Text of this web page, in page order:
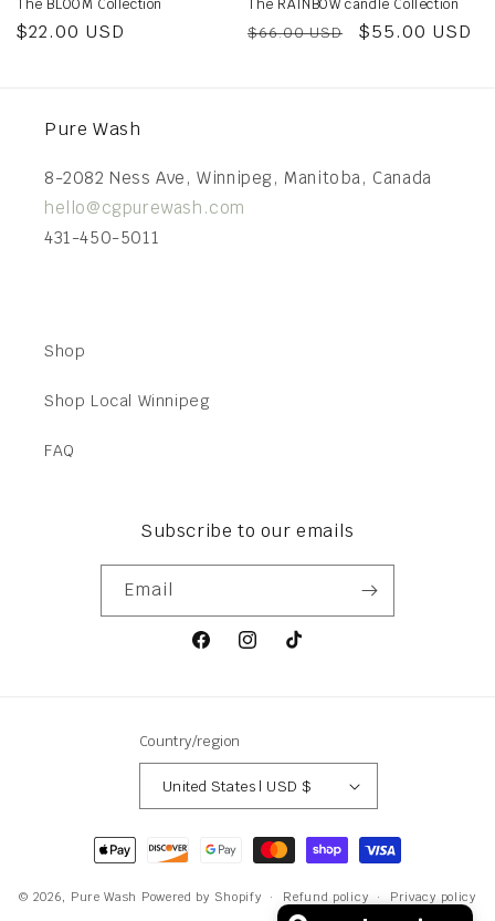
The BLOOM Collection
Regular
$22.00 USD
The RAINBOW candle Collection
Regular
$66.00 USD
Sale
$55.00 USD
Pure Wash
8-2082 Ness Ave, Winnipeg, Manitoba, Canada
hello@cgpurewash.com
431-450-5011
Shop
Shop Local Winnipeg
FAQ
Subscribe to our emails
Email
FacebookInstagram
TikTok
Country/region
United States | USD $
Payment
methods
© 2026, Pure Wash Powered by Shopify Refund policy Privacy policy